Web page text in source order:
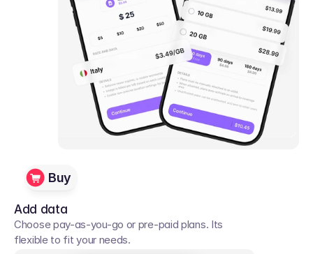
Add data
Choose pay-as-you-go or pre-paid plans. Its
flexible to fit your needs.
Buy